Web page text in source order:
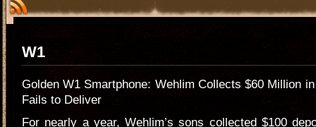
W1
Golden W1 Smartphone: Wehlim Collects $60 Million
Fails to Deliver
For nearly a year, Wehlim’s sons collected $100